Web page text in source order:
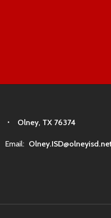
Olney, TX 76374
Email: